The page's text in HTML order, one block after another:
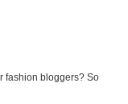
fashion bloggers? So